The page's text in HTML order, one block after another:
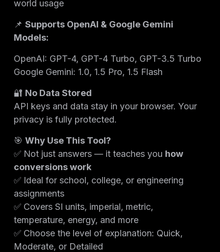
world usage
📌 Supports OpenAI & Google Gemini
Models:
OpenAI: GPT-4, GPT-4 Turbo, GPT-3.5 Turbo
Google Gemini: 1.0, 1.5 Pro, 1.5 Flash
🔐 No Data Stored
API keys and data stay in your browser. Your
privacy is fully protected.
🎯 Why Use This Tool?
✅ Not just answers — it teaches you how
conversions work
✅ Ideal for school, college, or engineering
assignments
✅ Covers SI units, imperial, metric,
temperature, energy, and more
✅ Choose the level of explanation: Quick,
Moderate, or Detailed